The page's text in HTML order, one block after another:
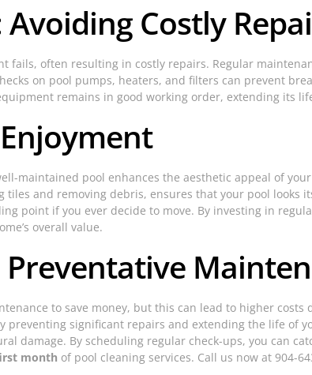
Costly
fails, often resulting in costly repairs. Regular
on pool pumps, heaters, and filters can prevent
remains in good working order, extending its
maintained pool enhances the aesthetic appeal of
and removing debris, ensures that your pool looks
point if you ever decide to move. By investing in
overall value.
Preventative
to save money, but this can lead to higher costs
preventing significant repairs and extending the life of
damage. By scheduling regular check-ups, you can
month of pool cleaning services. Call us now at 904-